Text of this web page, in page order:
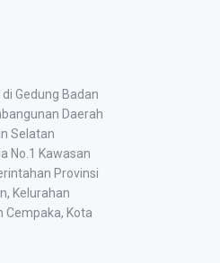
Gedung Badan
Daerah
Selatan
No.1 Kawasan
Provinsi
Kelurahan
Cempaka, Kota